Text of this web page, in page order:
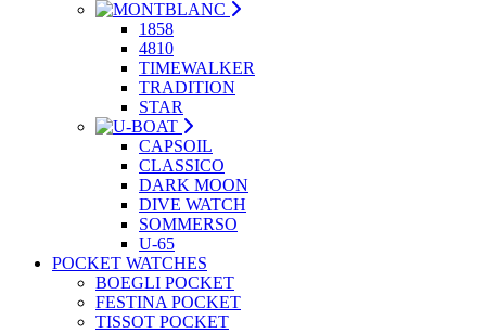
1858
4810
TIMEWALKER
TRADITION
STAR
CAPSOIL
CLASSICO
DARK MOON
DIVE WATCH
SOMMERSO
U-65
POCKET WATCHES
BOEGLI POCKET
FESTINA POCKET
TISSOT POCKET